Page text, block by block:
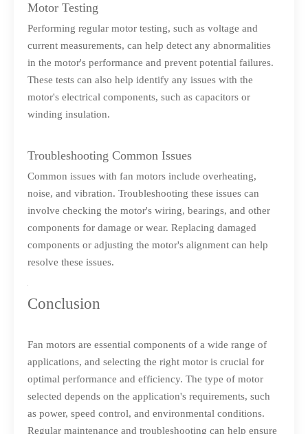
Motor Testing
Performing regular motor testing, such as voltage and
current measurements, can help detect any abnormalities
in the motor's performance and prevent potential failures.
These tests can also help identify any issues with the
motor's electrical components, such as capacitors or
winding insulation.
Troubleshooting Common Issues
Common issues with fan motors include overheating,
noise, and vibration. Troubleshooting these issues can
involve checking the motor's wiring, bearings, and other
components for damage or wear. Replacing damaged
components or adjusting the motor's alignment can help
resolve these issues.
Conclusion
Fan motors are essential components of a wide range of
applications, and selecting the right motor is crucial for
optimal performance and efficiency. The type of motor
selected depends on the application's requirements, such
as power, speed control, and environmental conditions.
Regular maintenance and troubleshooting can help ensure